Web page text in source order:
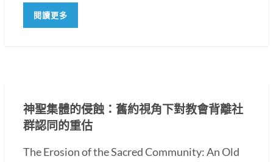
閱讀更多
神聖集體的侵蝕：舊約視角下對教會背離社
群認同的重估
The Erosion of the Sacred Community: An Old